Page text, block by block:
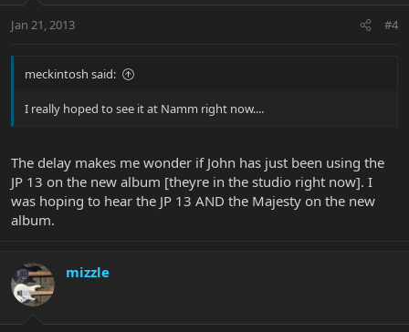
Jan 21, 2013 #4
meckintosh said:
I really hoped to see it at Namm right now....
The delay makes me wonder if John has just been using the
JP 13 on the new album [theyre in the studio right now]. I
was hoping to hear the JP 13 AND the Majesty on the new
album.
mizzle